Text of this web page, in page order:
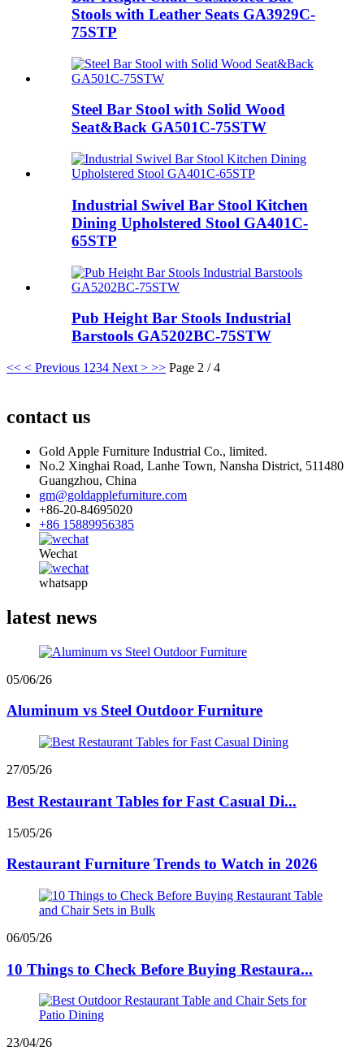
Stools with Leather Seats GA3929C-
75STP
Steel Bar Stool with Solid Wood
Seat&Back GA501C-75STW
Industrial Swivel Bar Stool Kitchen
Dining Upholstered Stool GA401C-
65STP
Pub Height Bar Stools Industrial
Barstools GA5202BC-75STW
<< < Previous 1 234 Next > >> Page 2 / 4
contact us
Gold Apple Furniture Industrial Co., limited.
No.2 Xinghai Road, Lanhe Town, Nansha District, 511480
Guangzhou, China
gm@goldapplefurniture.com
+86-20-84695020
+86 15889956385
Wechat
whatsapp
latest news
05/06/26
Aluminum vs Steel Outdoor Furniture
27/05/26
Best Restaurant Tables for Fast Casual Di...
15/05/26
Restaurant Furniture Trends to Watch in 2026
06/05/26
10 Things to Check Before Buying Restaura...
23/04/26